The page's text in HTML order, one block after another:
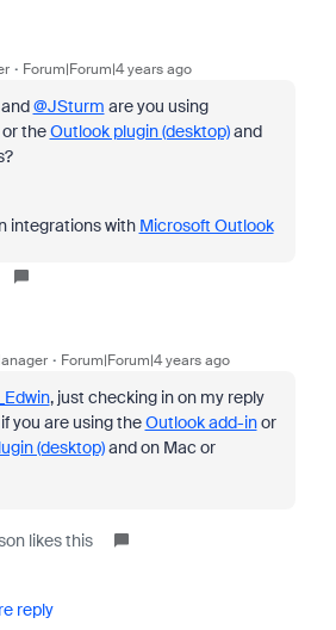
Forum|Forum|4 years ago
@JSturm are you using
theOutlook plugin (desktop)and
integrations with Microsoft Outlook
Forum|Forum|4 years ago
, just checking in on my reply
you are using theOutlook add-inor
(desktop)and on Mac or
likes this
reply